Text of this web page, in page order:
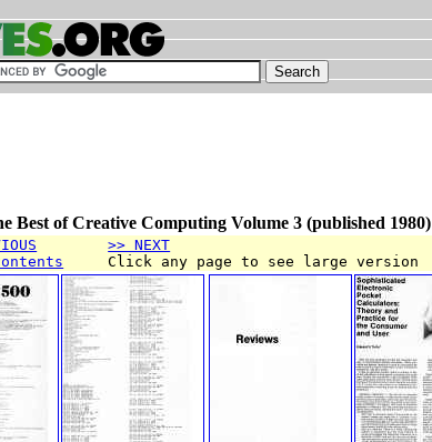
Best of Creative Computing Volume 3 (published 1980)
>> NEXT
     Click any page to see large version